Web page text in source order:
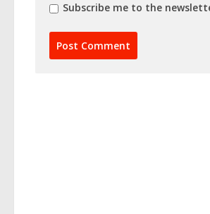
Subscribe me to the